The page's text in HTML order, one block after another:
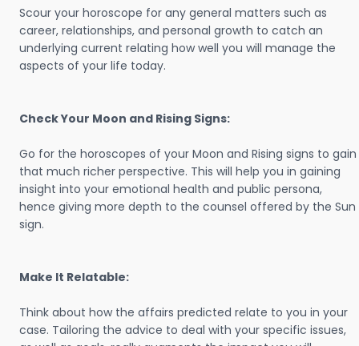
Scour your horoscope for any general matters such as
career, relationships, and personal growth to catch an
underlying current relating how well you will manage the
aspects of your life today.
Check Your Moon and Rising Signs:
Go for the horoscopes of your Moon and Rising signs to gain
that much richer perspective. This will help you in gaining
insight into your emotional health and public persona,
hence giving more depth to the counsel offered by the Sun
sign.
Make It Relatable:
Think about how the affairs predicted relate to you in your
case. Tailoring the advice to deal with your specific issues,